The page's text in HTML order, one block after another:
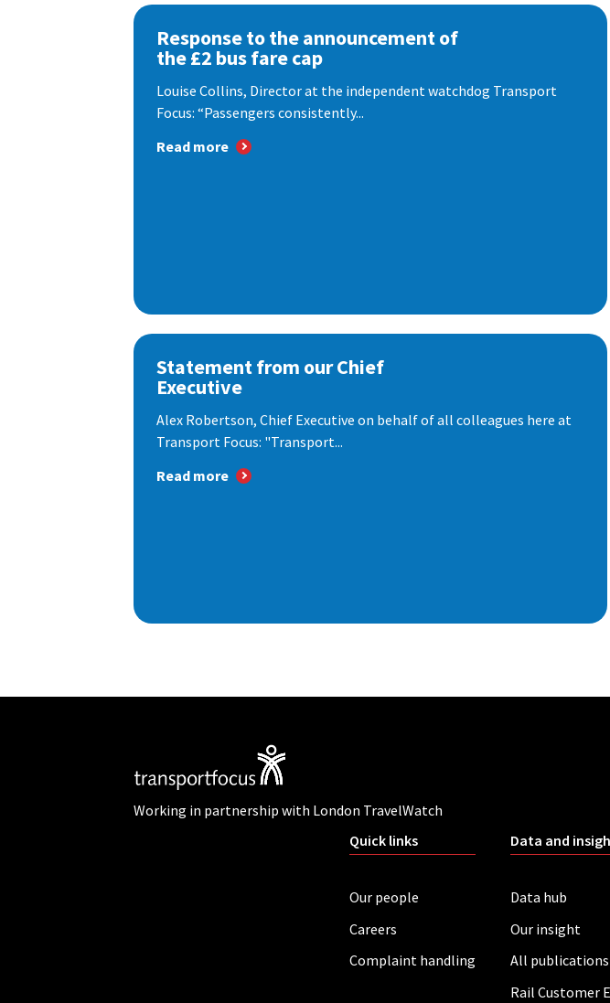
Response to the announcement of
the £2 bus fare cap
Louise Collins, Director at the independent watchdog Transport
Focus: “Passengers consistently...
Read more
Statement from our Chief
Executive
Alex Robertson, Chief Executive on behalf of all colleagues here at
Transport Focus: "Transport...
Read more
Working in partnership with London TravelWatch
Quick links
Our people
Careers
Complaint handling
Data and
Data hub
Our insight
All publications
Rail Customer